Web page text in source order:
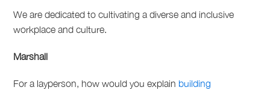
We are dedicated to cultivating a diverse and inclusive
workplace and culture.
Marshall
For a layperson, how would you explain building